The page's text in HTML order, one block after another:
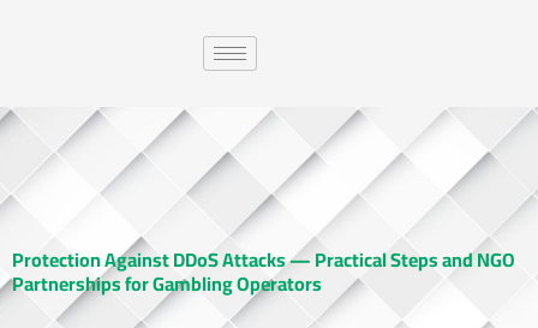
Protection Against DDoS Attacks — Practical Steps and NGO
Partnerships for Gambling Operators